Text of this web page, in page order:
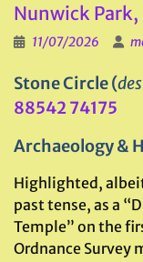
Nunwick
11/07/2026
Stone Circle (
88542 74175
Archaeology &
Highlighted,
past tense, as a
Temple” on the
Ordnance Survey